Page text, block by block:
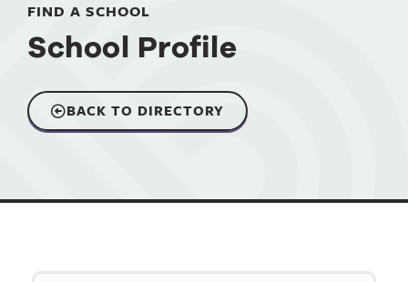
FIND A SCHOOL
School Profile
BACK TO DIRECTORY